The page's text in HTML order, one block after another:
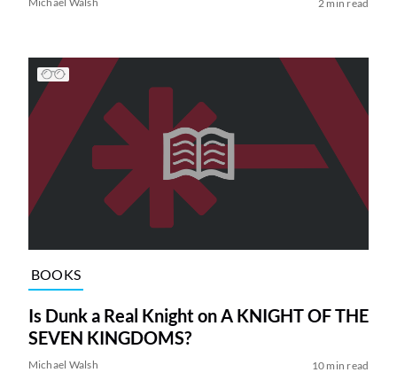
2 min read
BOOKS
Is Dunk a Real Knight on A KNIGHT OF THE
SEVEN KINGDOMS?
Michael Walsh 10 min read